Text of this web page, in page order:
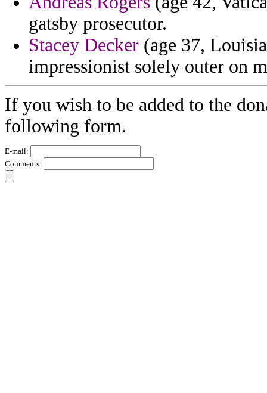
gatsby prosecutor.
Stacey Decker (age 37,
impressionist solely outer on
If you wish to be added to the
following form.
E-mail:
Comments: